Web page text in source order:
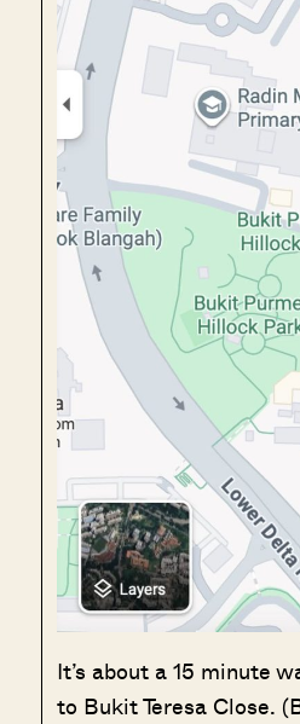
It’s about a 15 minute
to Bukit Teresa Close.